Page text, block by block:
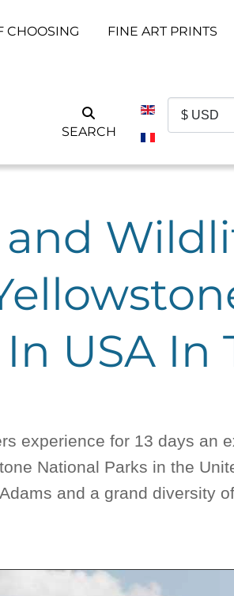
CHOOSING FINE ART PRINTS
SEARCH
Select your language
and
USA In
experience for 13 days an
National Parks in the
and a grand diversity